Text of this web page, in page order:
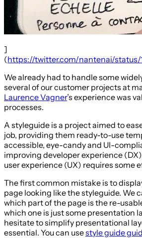
]
(https://twitter.com/nantenai/status/
We already had to handle some
several of our customer projects at
Laurence Vagner’s experience was
processes.
A styleguide is a project aimed to
job, providing them ready-to-use
accessible, eye-candy and UI-
improving developer experience
user experience (UX) requires some
The first common mistake is to
page looking like the styleguide. We
which part of the page is the re-
which one is just some presentation
hesitate to simplify presentational
essential. You can usestyle guide